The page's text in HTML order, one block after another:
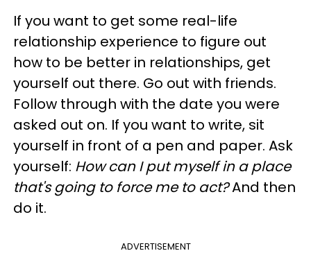
If you want to get some real-life
relationship experience to figure out
how to be better in relationships, get
yourself out there. Go out with friends.
Follow through with the date you were
asked out on. If you want to write, sit
yourself in front of a pen and paper. Ask
yourself: How can I put myself in a place
that's going to force me to act?And then
do it.
ADVERTISEMENT